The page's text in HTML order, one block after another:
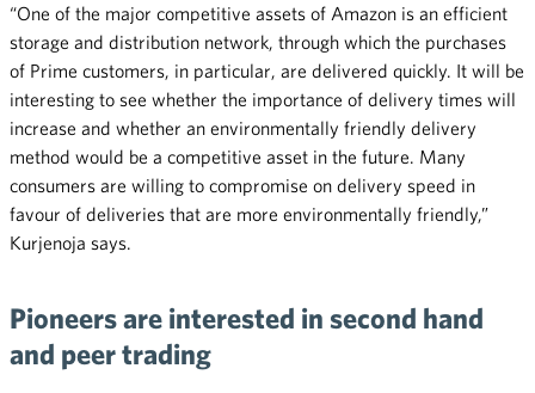
“One of the major competitive assets of Amazon is an efficient
storage and distribution network, through which the purchases
of Prime customers, in particular, are delivered quickly. It will be
interesting to see whether the importance of delivery times will
increase and whether an environmentally friendly delivery
method would be a competitive asset in the future. Many
consumers are willing to compromise on delivery speed in
favour of deliveries that are more environmentally friendly,”
Kurjenoja says.
Pioneers are interested in second hand
and peer trading